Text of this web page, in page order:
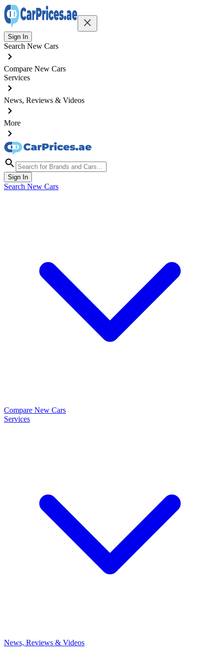
Sign In
Search New Cars
Compare New Cars
Services
News, Reviews & Videos
More
Sign In
Search New Cars
Compare New Cars
Services
News, Reviews & Videos